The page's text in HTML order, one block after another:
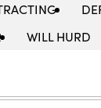
WILL HURD